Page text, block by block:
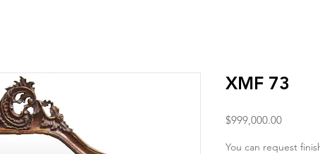
XMF 73
$999,000.00Price
You can request